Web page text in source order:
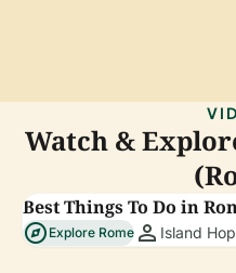
Watch &
Best Things To Do in
explore Explore Rome person Island